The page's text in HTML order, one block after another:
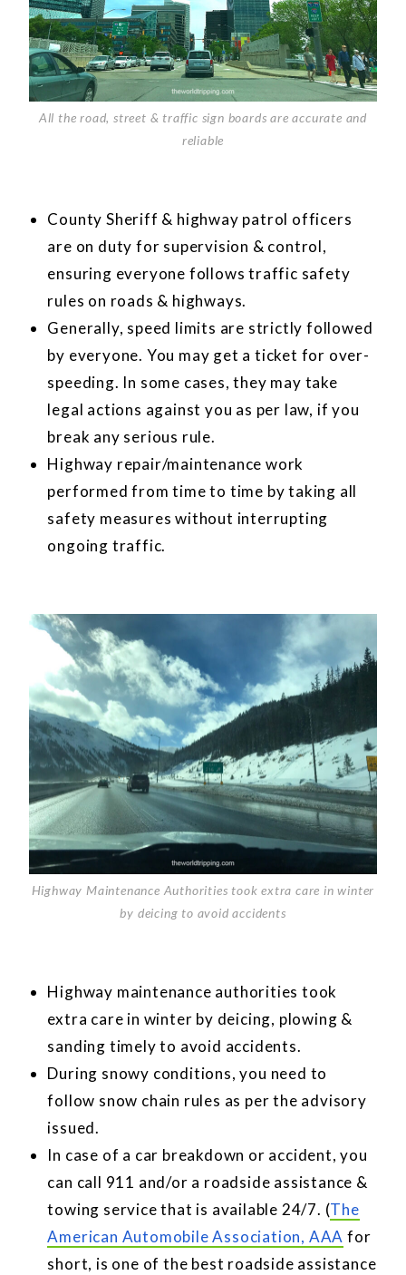
All the road, street & traffic sign boards are accurate and
reliable
County Sheriff & highway patrol officers
are on duty for supervision & control,
ensuring everyone follows traffic safety
rules on roads & highways.
Generally, speed limits are strictly followed
by everyone. You may get a ticket for over-
speeding. In some cases, they may take
legal actions against you as per law, if you
break any serious rule.
Highway repair/maintenance work
performed from time to time by taking all
safety measures without interrupting
ongoing traffic.
Highway Maintenance Authorities took extra care in winter
by deicing to avoid accidents
Highway maintenance authorities took
extra care in winter by deicing, plowing &
sanding timely to avoid accidents.
During snowy conditions, you need to
follow snow chain rules as per the advisory
issued.
In case of a car breakdown or accident, you
can call 911 and/or a roadside assistance &
towing service that is available 24/7. (The
American Automobile Association, AAA for
short, is one of the best roadside assistance